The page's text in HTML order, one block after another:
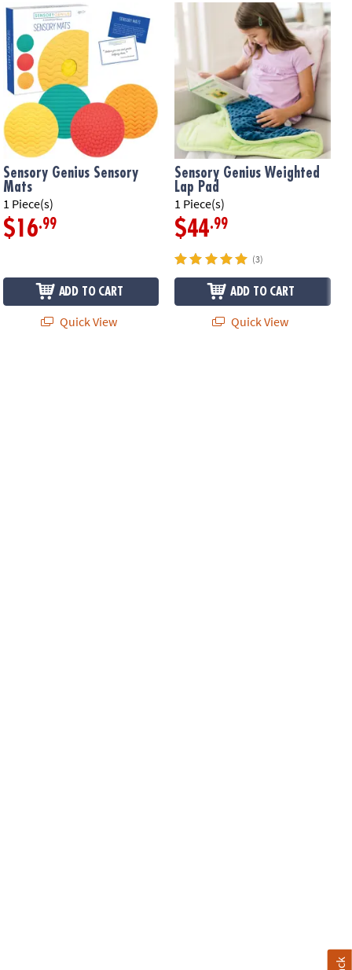
Sensory Genius Sensory
Mats
1 Piece(s)
$16.99
ADD TO CART
Quick View
Sensory Genius Weighted
Lap Pad
1 Piece(s)
$44.99
(3)
ADD TO CART
Quick View